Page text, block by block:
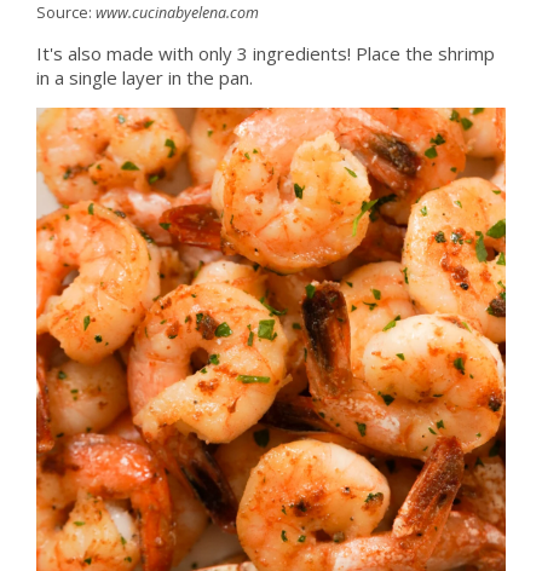
Source: www.cucinabyelena.com
It's also made with only 3 ingredients! Place the shrimp
in a single layer in the pan.